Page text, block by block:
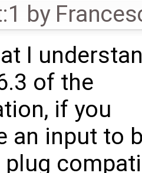
by
I
of the
if you
an input to
plug